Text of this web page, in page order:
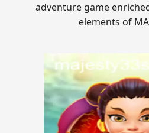
adventure game
elements of